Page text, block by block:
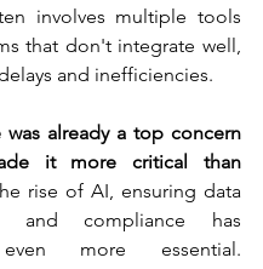
involves multiple tools
that don't integrate well,
and inefficiencies.
was already a top concern
it more critical than
rise of AI, ensuring data
and compliance has
more essential.